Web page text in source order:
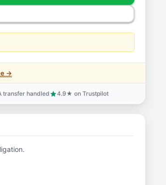
→
transfer handledstar4.9★ on Trustpilot